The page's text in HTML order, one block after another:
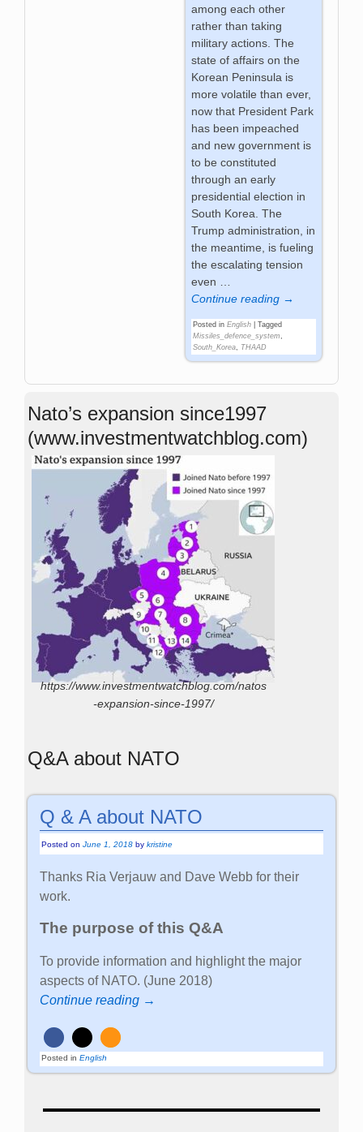
among each other
rather than taking
military actions. The
state of affairs on the
Korean Peninsula is
more volatile than ever,
now that President Park
has been impeached
and new government is
to be constituted
through an early
presidential election in
South Korea. The
Trump administration, in
the meantime, is fueling
the escalating tension
even
Continue reading →
Posted in English| Tagged
Missiles_defence_system
South_Korea, THAAD
Nato’s expansion since1997
(www.investmentwatchblog.com)
https://www.investmentwatchblog.com/natos
-expansion-since-1997/
Q&A about NATO
Q & A about NATO
Posted onJune 1, 2018 bykristine
Thanks Ria Verjauw and Dave Webb for their
work.
The purpose of this Q&A
To provide information and highlight the major
aspects of NATO. (June 2018)
Continue reading →
Posted in English